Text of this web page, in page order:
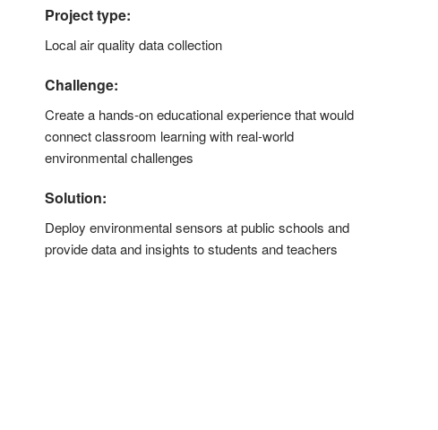
Project type:
Local air quality data collection
Challenge:
Create a hands-on educational experience that would
connect classroom learning with real-world
environmental challenges
Solution:
Deploy environmental sensors at public schools and
provide data and insights to students and teachers